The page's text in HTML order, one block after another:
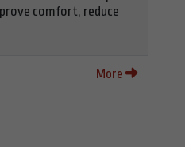
comfort, reduce
More